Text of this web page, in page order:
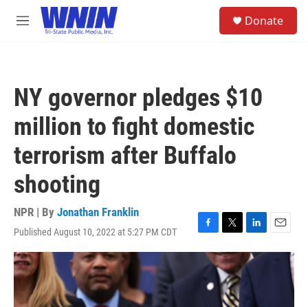
Skip to main content
M
Donate
NY governor pledges $10
million to fight domestic
terrorism after Buffalo
shooting
NPR | By Jonathan Franklin
Published August 10, 2022 at 5:27 PM CDT
F
a
e
T
w
i
t
t
e
L
i
n
k
E
m